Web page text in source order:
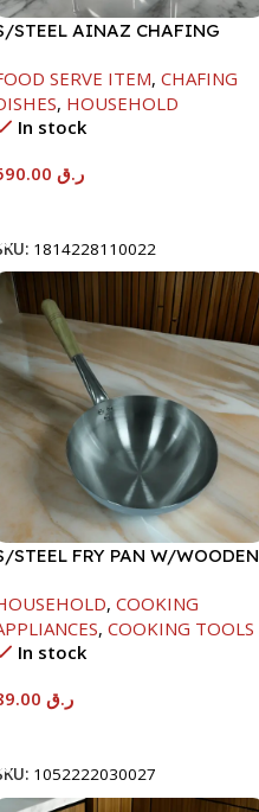
STEEL AINAZ CHAFING
SERVE ITEM, CHAFING
, HOUSEHOLD
In stock
ر.ق
1814228110022
STEEL FRY PAN W/WOODEN
, COOKING
, COOKING TOOLS
In stock
ر.ق
1052222030027